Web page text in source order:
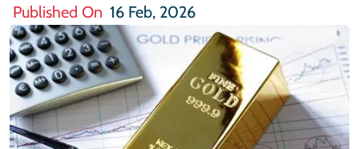
Published On 16 Feb, 2026